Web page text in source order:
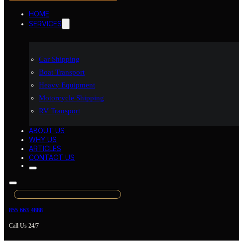
HOME
SERVICES
Car Shipping
Boat Transport
Heavy Equipment
Motorcycle Shipping
RV Transport
ABOUT US
WHY US
ARTICLES
CONTACT US
855-663-4888
Call Us 24/7